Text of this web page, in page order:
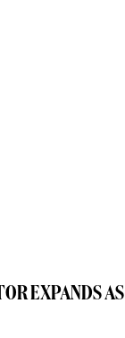
EXPANDS AS